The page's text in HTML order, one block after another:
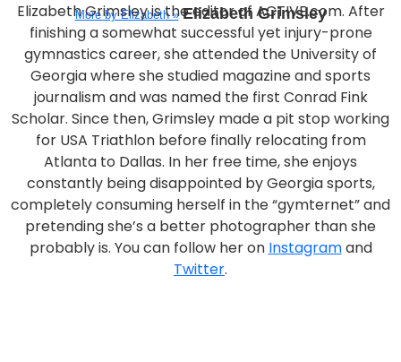
More by Elizabeth » Elizabeth Grimsley
Elizabeth Grimsley is the editor of ACTIVE.com. After
finishing a somewhat successful yet injury-prone
gymnastics career, she attended the University of
Georgia where she studied magazine and sports
journalism and was named the first Conrad Fink
Scholar. Since then, Grimsley made a pit stop working
for USA Triathlon before finally relocating from
Atlanta to Dallas. In her free time, she enjoys
constantly being disappointed by Georgia sports,
completely consuming herself in the “gymternet” and
pretending she’s a better photographer than she
probably is. You can follow her on Instagramand
Twitter.